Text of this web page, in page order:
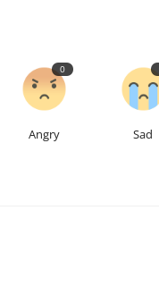
0
Angry Sad